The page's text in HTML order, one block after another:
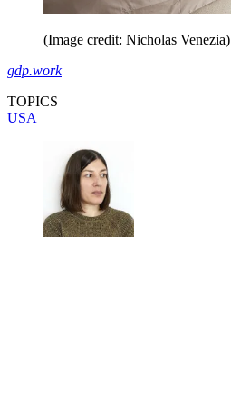
(Image credit: Nicholas Venezia)
gdp.work
TOPICS
USA